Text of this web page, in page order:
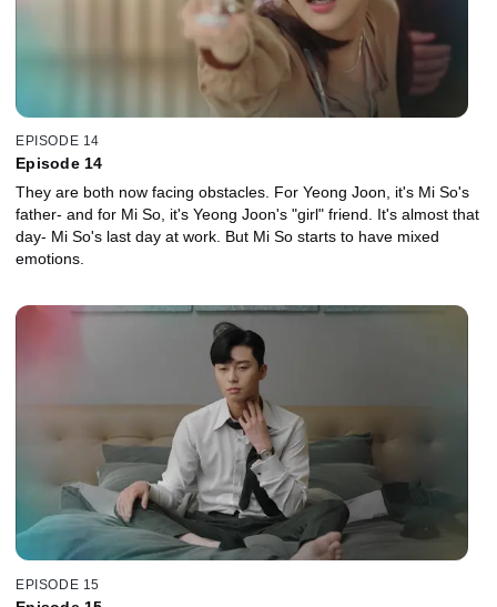
EPISODE 14
Episode 14
They are both now facing obstacles. For Yeong Joon, it's Mi So's
father- and for Mi So, it's Yeong Joon's "girl" friend. It's almost that
day- Mi So's last day at work. But Mi So starts to have mixed
emotions.
EPISODE 15